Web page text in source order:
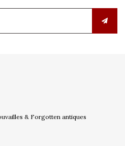
& Forgotten antiques